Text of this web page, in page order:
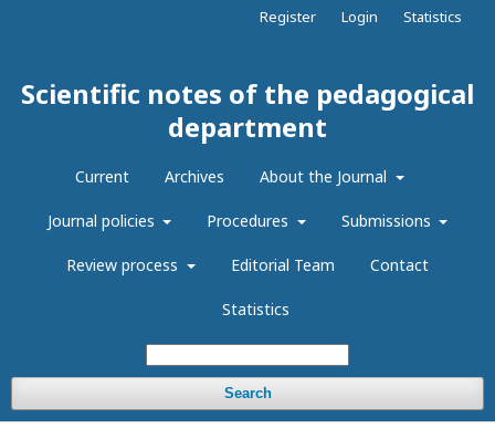
Scientific notes of the pedagogical
department
Current Archives About the Journal
Journal policies Procedures Submissions
Review process Editorial Team Contact
Statistics
Search
Register Login Statistics